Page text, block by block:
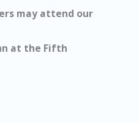
may attend our
at the Fifth